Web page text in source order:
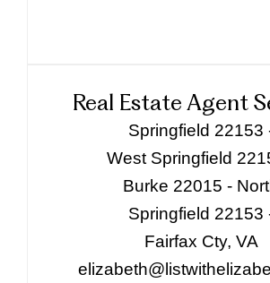
Real Estate Agent
Springfield 22153
West Springfield
Burke 22015 -
Springfield 22153
Fairfax Cty, VA